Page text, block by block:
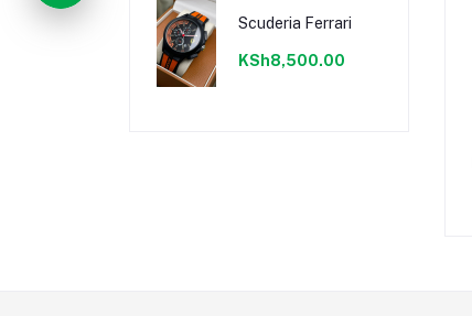
Scuderia Ferrari
KSh8,500.00